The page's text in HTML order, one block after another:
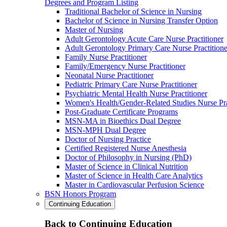
Degrees and Program Listing
Traditional Bachelor of Science in Nursing
Bachelor of Science in Nursing Transfer Option
Master of Nursing
Adult Gerontology Acute Care Nurse Practitioner
Adult Gerontology Primary Care Nurse
Family Nurse Practitioner
Family/Emergency Nurse Practitioner
Neonatal Nurse Practitioner
Pediatric Primary Care Nurse Practitioner
Psychiatric Mental Health Nurse Practitioner
Women's Health/Gender-Related Studies Nurse
Post-Graduate Certificate Programs
MSN-MA in Bioethics Dual Degree
MSN-MPH Dual Degree
Doctor of Nursing Practice
Certified Registered Nurse Anesthesia
Doctor of Philosophy in Nursing (PhD)
Master of Science in Clinical Nutrition
Master of Science in Health Care Analytics
Master in Cardiovascular Perfusion Science
BSN Honors Program
Continuing Education
Back to Continuing Education